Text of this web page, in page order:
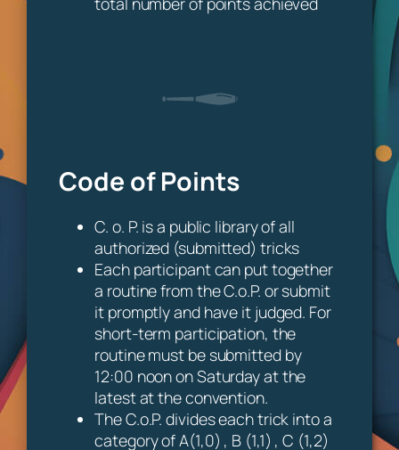
Code of Points
C. o. P. is a public library of all
authorized (submitted) tricks
Each participant can put together
a routine from the C.o.P. or submit
it promptly and have it judged. For
short-term participation, the
routine must be submitted by
12:00 noon on Saturday at the
latest at the convention.
The C.o.P. divides each trick into a
category of A(1,0) , B (1,1) , C (1,2)